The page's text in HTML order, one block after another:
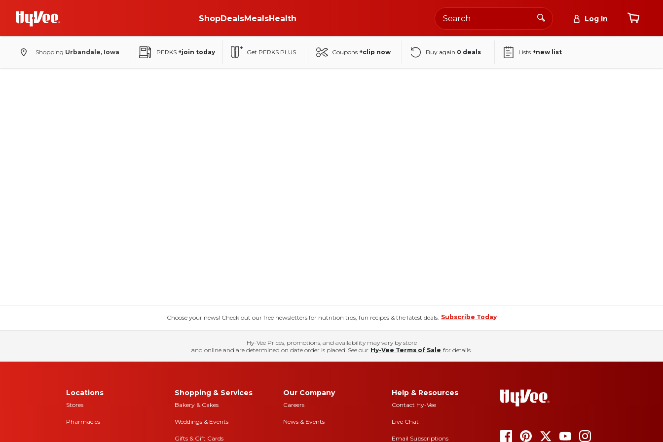
ShopDealsMealsHealth Log In
Shopping Urbandale, Iowa PERKS +join today Get PERKS PLUS Coupons +clip now Buy again 0 deals Lists +new list
Choose your news! Check out our free newsletters for nutrition tips, fun recipes & the latest deals. Subscribe Today
Hy-Vee Prices, promotions, and availability may vary by store
and online and are determined on date order is placed. See our Hy-Vee Terms of Sale for details.
Locations
Stores
Pharmacies
Shopping & Services
Bakery & Cakes
Weddings & Events
Gifts & Gift Cards
Our Company
Careers
News & Events
Help & Resources
Contact Hy-Vee
Live Chat
Email Subscriptions